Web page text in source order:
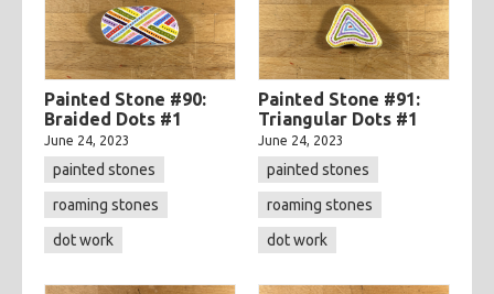
Painted Stone #90:
Braided Dots #1
June 24, 2023
painted stones
roaming stones
dot work
Painted Stone #91:
Triangular Dots #1
June 24, 2023
painted stones
roaming stones
dot work